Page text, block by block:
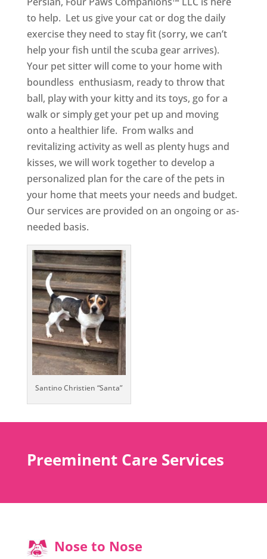
to help. Let us give your cat or dog the daily
exercise they need to stay fit (sorry, we can’t
help your fish until the scuba gear arrives).
Your pet sitter will come to your home with
boundless enthusiasm, ready to throw that
ball, play with your kitty and its toys, go for a
walk or simply get your pet up and moving
onto a healthier life. From walks and
revitalizing activity as well as plenty hugs and
kisses, we will work together to develop a
personalized plan for the care of the pets in
your home that meets your needs and budget.
Our services are provided on an ongoing or as-
needed basis.
Santino Christien “Santa”
Preeminent Care Services
Nose to Nose